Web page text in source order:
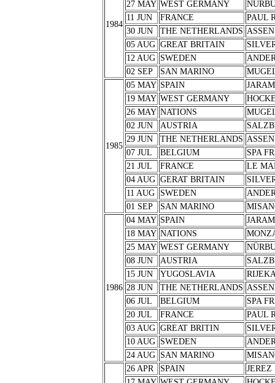
1984
27 MAY WEST GERMANY
11 JUN
FRANCE
PAUL
30 JUN
THE NETHERLANDS ASSEN
05 AUG GREAT BRITAIN
12 AUG
SWEDEN
02 SEP
SAN MARINO
1985
05 MAY SPAIN
19 MAY WEST GERMANY
26 MAY NATIONS
02 JUN
AUSTRIA
29 JUN
THE NETHERLANDS ASSEN
07 JUL
BELGIUM
SPA
21 JUL
FRANCE
LE
04 AUG GERAT BRITAIN
11 AUG
SWEDEN
01 SEP
SAN MARINO
1986
04 MAY SPAIN
18 MAY NATIONS
25 MAY WEST GERMANY
08 JUN
AUSTRIA
15 JUN
YUGOSLAVIA
28 JUN
THE NETHERLANDS ASSEN
06 JUL
BELGIUM
SPA
20 JUL
FRANCE
PAUL
03 AUG GREAT BRITIN
10 AUG
SWEDEN
24 AUG
SAN MARINO
26 APR SPAIN
JEREZ